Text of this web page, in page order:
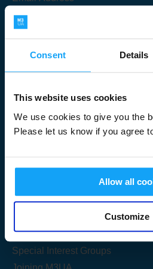
Consent Details
This website uses cookies
We use cookies to give you the
Please let us know if you agree
Allow all
Customize
Useful Links
Get Started
Share your knowledge
Special Interest Groups
Submit